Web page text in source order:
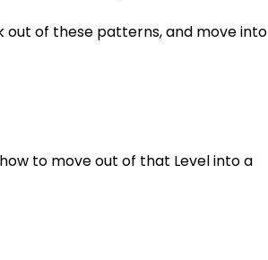
out of these patterns, and move into
to move out of that Level into a